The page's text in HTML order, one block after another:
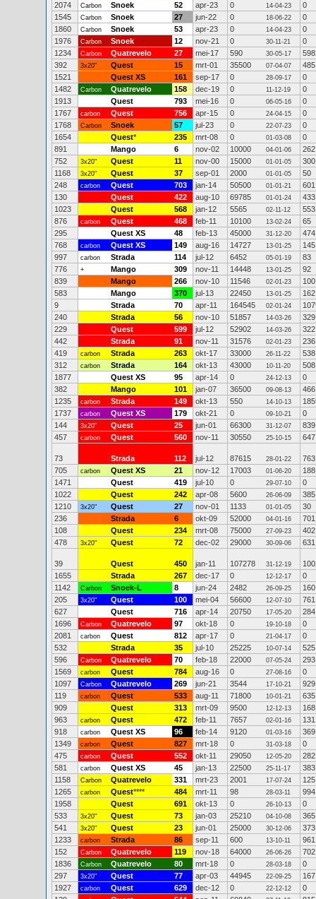
2074
Carbon Snoek 52 apr-23 0 14-04-23
0
1545
Carbon Snoek 27 jun-22 0 18-06-22
0
1860
Carbon Snoek 53 apr-23 0 14-04-23
0
1976
Carbon Snoek 12 nov-21 0 30-11-21
0
1234
Carbon Quatrevelo 27 mei-17 590 30-05-17
392
3x20" Quest 15 mrt-01 35500 07-04-07
485
1521
Quest XS 161 sep-17 0 28-09-17
0
1482
Carbon Quatrevelo 158 dec-19 0 11-12-19
0
1913
Quest 793 mei-16 0 06-05-16
0
1767
carbon Quest 756 apr-15 0 24-04-15
0
1768
Carbon Snoek 57 jul-23 0 22-07-23
0
1654
Quest* 235 mrt-08 0 01-03-08
0
891
Mango 6 nov-02 10000 04-01-06
262
752
3x20" Quest 11 nov-00 15000 01-01-05
300
1168
3x20" Quest 37 sep-01 2000 01-01-05
50
248
carbon Quest 703 jan-14 50500 01-01-21
601
130
Quest 422 aug-10 69785 01-01-24
433
1023
Quest 568 jan-12 5565 02-11-12
553
876
carbon Quest 468 feb-11 10100 13-02-24
65
295
Quest XS 48 feb-13 45000 31-12-20
474
768
carbon Quest XS 149 aug-16 14727 13-01-25
145
997
carbon Strada 114 jul-12 6452 05-01-19
83
776
+ Mango 309 nov-11 14448 13-01-25
92
839
Mango 266 nov-10 11546 02-01-23
100
583
Mango 370 jul-13 22450 13-01-25
162
9
Strada 70 apr-11 164545 02-01-24
240
Strada 56 nov-10 51857 14-03-26
329
229
Quest 599 jul-12 52902 14-03-26
322
442
Strada 91 nov-11 31576 02-01-23
236
419
carbon Strada 263 okt-17 33000 26-11-22
538
312
carbon Strada 164 okt-13 43000 10-11-20
508
1877
Quest XS 95 apr-14 0 24-12-13
0
382
Mango 101 jan-07 36500 09-08-13
466
1235
carbon Strada 149 okt-13 550 14-10-13
1737
carbon Quest XS 179 okt-21 0 09-10-21
0
144
3x20" Quest 25 jun-01 66300 31-12-07
839
457
carbon Quest 560 nov-11 30550 25-10-15 647
73 Strada 112 jul-12 87615 28-01-22
763
705
carbon Quest XS 21 nov-12 17003 01-06-20
188
1471
Quest 419 jul-10 0 29-07-10
0
1022
Quest 242 apr-08 5600 26-06-09
385
1210
3x20" Quest 27 nov-01 1133 01-01-05
30
236
Strada 6 okt-09 52000 04-01-16
701
108
Quest 234 mrt-08 75000 27-09-23
402
478
3x20" Quest 72 dec-02 29000 30-09-06 631
39 Quest 450 jan-11 107278 31-12-19
1655
Strada 267 dec-17 0 12-12-17
0
1142
Carbon Snoek-L 8 jun-24 2482 26-09-25
160
205
3x20" Quest 100 mei-04 56600 12-07-10
761
627
Quest 716 apr-14 20750 17-05-20
284
1696
Carbon Quatrevelo 97 okt-18 0 19-10-18
0
2081
carbon Quest 812 apr-17 0 21-04-17
0
532
Strada 35 jul-10 25225 10-07-14
525
596
Carbon Quatrevelo 70 feb-18 22000 07-05-24
293
1569
carbon Quest 784 aug-16 0 27-08-16
0
1097
Carbon Quatrevelo 269 jun-21 3544 17-10-21
929
119
carbon Quest 533 aug-11 71800 10-01-21
635
909
Quest 313 mrt-09 9500 12-12-13
168
963
carbon Quest 472 feb-11 7657 02-01-16
131
918
carbon Quest XS 96 feb-14 9120 01-03-16
369
1349
carbon Quest 827 mrt-18 0 31-03-18
0
475
carbon Quest 552 okt-11 29050 12-05-20
282
581
carbon Quest XS 45 jan-13 22500 25-11-17
383
1158
Carbon Quatrevelo 331 mrt-23 2001 17-07-24
125
1265
carbon Quest**** 484 mrt-11 98 28-03-11
994
1958
Quest 691 okt-13 0 26-10-13
0
533
3x20" Quest 73 jan-03 25210 04-10-08
365
541
3x20" Quest 23 jun-01 25000 30-12-06
373
1233
carbon Strada 86 sep-11 600 13-10-11
961
152
Carbon Quatrevelo 119 nov-18 64000 26-06-26
702
1836
Carbon Quatrevelo 80 mrt-18 0 28-03-18
0
297
3x20" Quest 77 apr-03 44945 22-09-25
167
1927
carbon Quest 629 dec-12 0 22-12-12
0